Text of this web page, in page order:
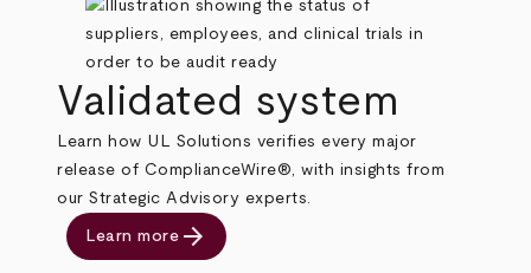
Validated system
Learn how UL Solutions verifies every major
release of ComplianceWire®, with insights from
our Strategic Advisory experts.
Learn more arrow_forward